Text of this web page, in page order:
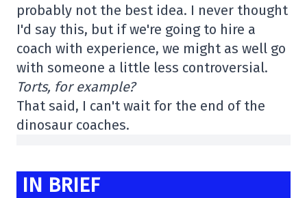
probably not the best idea. I never thought
I'd say this, but if we're going to hire a
coach with experience, we might as well go
with someone a little less controversial.
Torts, for example?
That said, I can't wait for the end of the
dinosaur coaches.
IN BRIEF